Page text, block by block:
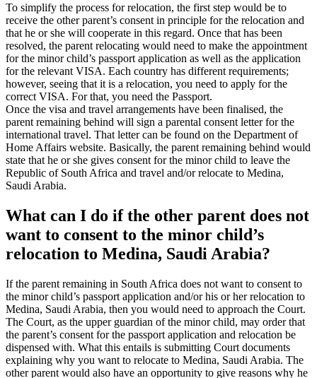
To simplify the process for relocation, the first step would be to
receive the other parent’s consent in principle for the relocation and
that he or she will cooperate in this regard. Once that has been
resolved, the parent relocating would need to make the appointment
for the minor child’s passport application as well as the application
for the relevant VISA. Each country has different requirements;
however, seeing that it is a relocation, you need to apply for the
correct VISA. For that, you need the Passport.
Once the visa and travel arrangements have been finalised, the
parent remaining behind will sign a parental consent letter for the
international travel. That letter can be found on the Department of
Home Affairs website. Basically, the parent remaining behind would
state that he or she gives consent for the minor child to leave the
Republic of South Africa and travel and/or relocate to Medina,
Saudi Arabia.
What can I do if the other parent does not
want to consent to the minor child’s
relocation to Medina, Saudi Arabia?
If the parent remaining in South Africa does not want to consent to
the minor child’s passport application and/or his or her relocation to
Medina, Saudi Arabia, then you would need to approach the Court.
The Court, as the upper guardian of the minor child, may order that
the parent’s consent for the passport application and relocation be
dispensed with. What this entails is submitting Court documents
explaining why you want to relocate to Medina, Saudi Arabia. The
other parent would also have an opportunity to give reasons why he